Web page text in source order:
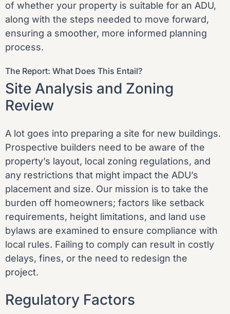
of whether your property is suitable for an ADU,
along with the steps needed to move forward,
ensuring a smoother, more informed planning
process.
The Report: What Does This Entail?
Site Analysis and Zoning
Review
A lot goes into preparing a site for new buildings.
Prospective builders need to be aware of the
property’s layout, local zoning regulations, and
any restrictions that might impact the ADU’s
placement and size. Our mission is to take the
burden off homeowners; factors like setback
requirements, height limitations, and land use
bylaws are examined to ensure compliance with
local rules. Failing to comply can result in costly
delays, fines, or the need to redesign the
project.
Regulatory Factors